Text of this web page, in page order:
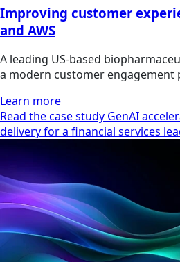
Improving customer
and AWS
A leading US-based
a modern customer engagement
Learn more
Read the case study GenAI
delivery for a financial services